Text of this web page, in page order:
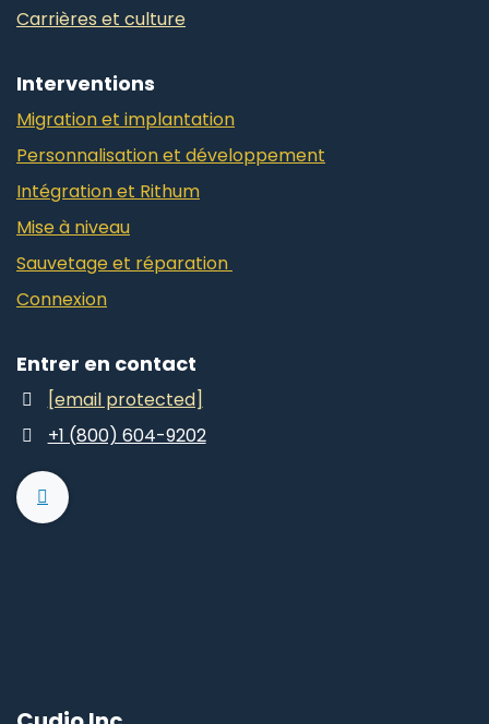
Carrières et culture
Interventions
Migration et implantation
Personnalisation et développement
Intégration et Rithum
Mise à niveau
Sauvetage et réparation
Connexion
Entrer en contact
[email protected]
+1 (800) 604-9202